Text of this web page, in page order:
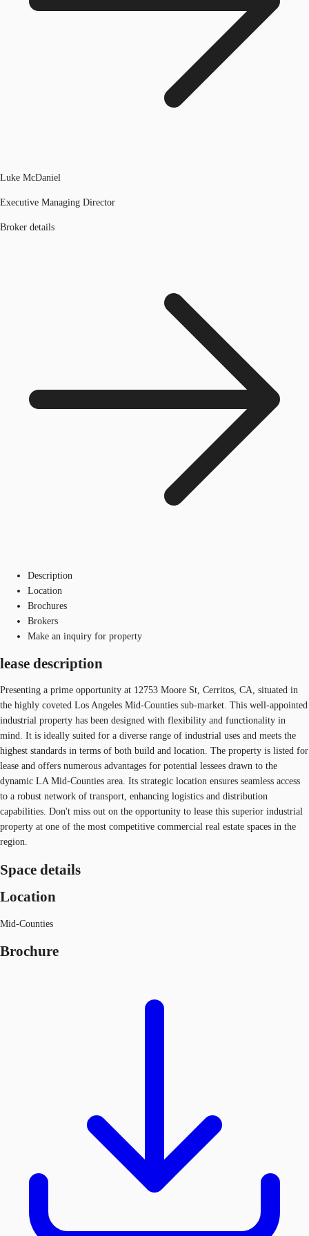
Luke McDaniel
Executive Managing Director
Broker details
Description
Location
Brochures
Brokers
Make an inquiry for property
lease description
Presenting a prime opportunity at 12753 Moore St, Cerritos, CA, situated in
the highly coveted Los Angeles Mid-Counties sub-market. This well-appointed
industrial property has been designed with flexibility and functionality in
mind. It is ideally suited for a diverse range of industrial uses and meets the
highest standards in terms of both build and location. The property is listed for
lease and offers numerous advantages for potential lessees drawn to the
dynamic LA Mid-Counties area. Its strategic location ensures seamless access
to a robust network of transport, enhancing logistics and distribution
capabilities. Don't miss out on the opportunity to lease this superior industrial
property at one of the most competitive commercial real estate spaces in the
region.
Space details
Location
Mid-Counties
Brochure